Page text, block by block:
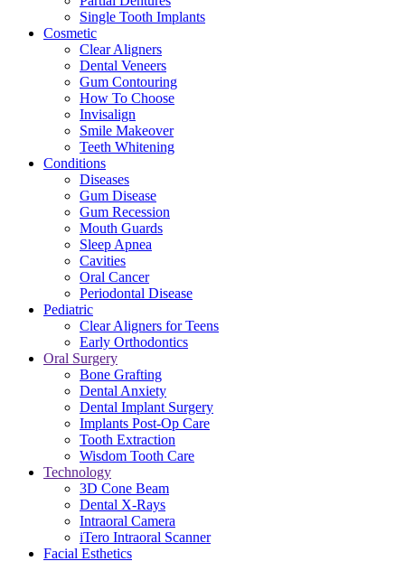
Single Tooth Implants
Cosmetic
Clear Aligners
Dental Veneers
Gum Contouring
How To Choose
Invisalign
Smile Makeover
Teeth Whitening
Conditions
Diseases
Gum Disease
Gum Recession
Mouth Guards
Sleep Apnea
Cavities
Oral Cancer
Periodontal Disease
Pediatric
Clear Aligners for Teens
Early Orthodontics
Oral Surgery
Bone Grafting
Dental Anxiety
Dental Implant Surgery
Implants Post-Op Care
Tooth Extraction
Wisdom Tooth Care
Technology
3D Cone Beam
Dental X-Rays
Intraoral Camera
iTero Intraoral Scanner
Facial Esthetics